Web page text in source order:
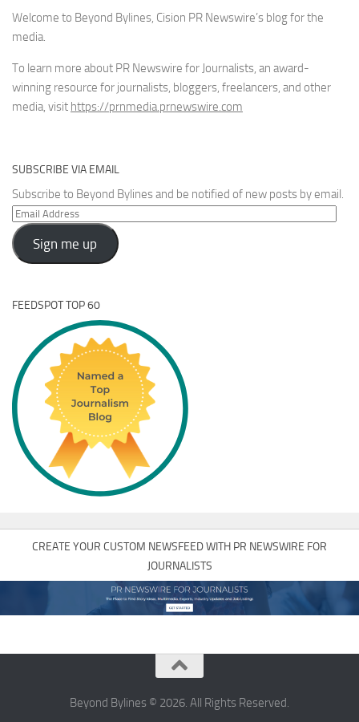
Welcome to Beyond Bylines, Cision PR Newswire’s blog for the
media.
To learn more about PR Newswire for Journalists, an award-
winning resource for journalists, bloggers, freelancers, and other
media, visit https://prnmedia.prnewswire.com
SUBSCRIBE VIA EMAIL
Subscribe to Beyond Bylines and be notified of new posts by email.
Email
Address
Sign me up
FEEDSPOT TOP 60
CREATE YOUR CUSTOM NEWSFEED WITH PR NEWSWIRE FOR
JOURNALISTS
Beyond Bylines © 2026. All Rights Reserved.